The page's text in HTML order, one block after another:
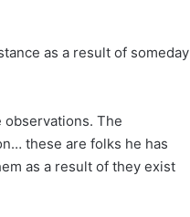
as a result of someday
The
these are folks he has
as a result of they exist